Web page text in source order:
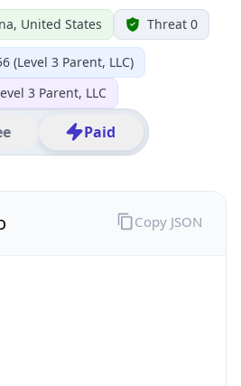
United States Threat 0
(Level 3 Parent, LLC)
3 Parent, LLC
Paid
Copy JSON